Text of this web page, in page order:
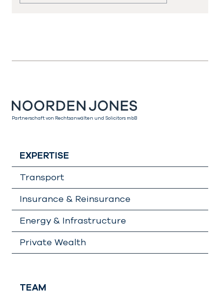
Partnerschaft von Rechtsanwälten und Solicitors mbB
EXPERTISE
Transport
Insurance & Reinsurance
Energy & Infrastructure
Private Wealth
TEAM